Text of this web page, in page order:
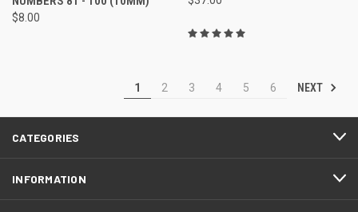
$8.00
1 2 3 4 5 6 NEXT
CATEGORIES
INFORMATION